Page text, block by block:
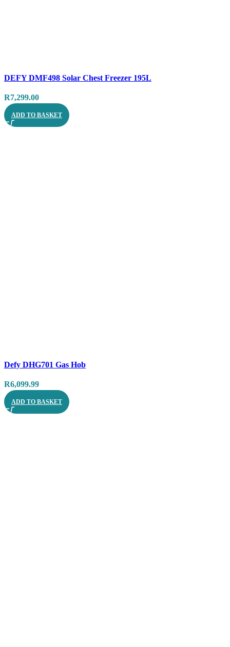
Quick view
DEFY DMF498 Solar Chest Freezer 195L
R7,299.00
ADD TO BASKET
Quick view
Defy DHG701 Gas Hob
R6,099.99
ADD TO BASKET